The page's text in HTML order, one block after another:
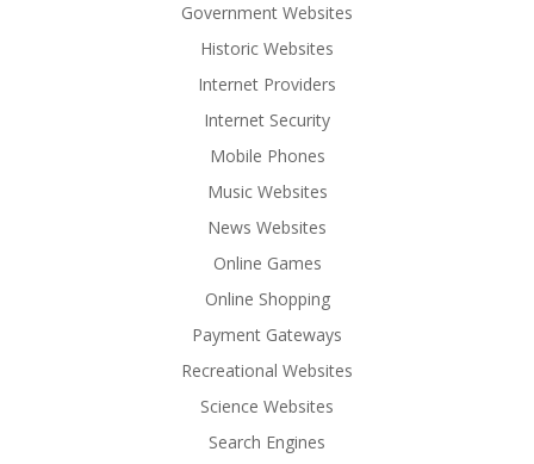
Government Websites
Historic Websites
Internet Providers
Internet Security
Mobile Phones
Music Websites
News Websites
Online Games
Online Shopping
Payment Gateways
Recreational Websites
Science Websites
Search Engines